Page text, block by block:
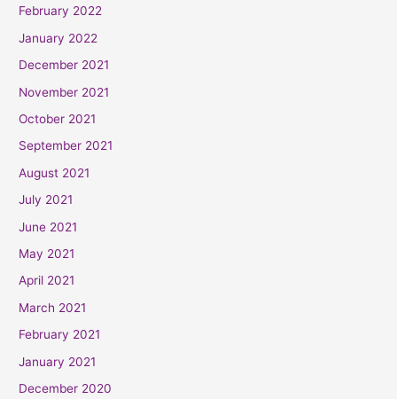
February 2022
January 2022
December 2021
November 2021
October 2021
September 2021
August 2021
July 2021
June 2021
May 2021
April 2021
March 2021
February 2021
January 2021
December 2020